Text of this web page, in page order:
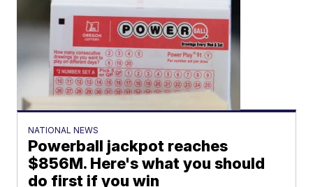
NATIONAL NEWS
Powerball jackpot reaches
$856M. Here's what you should
do first if you win